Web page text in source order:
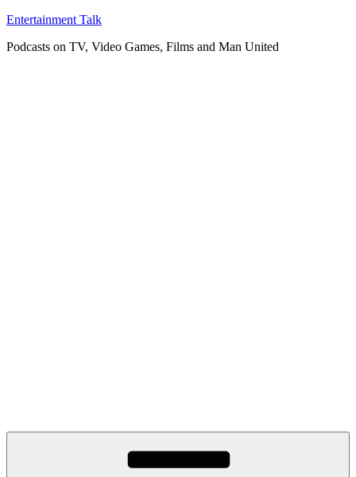
Skip
content
Entertainment Talk
Podcasts on TV, Video Games, Films and Man United